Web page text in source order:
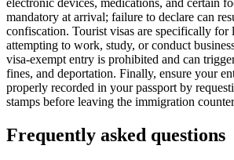
mandatory at arrival; failure to declare can
confiscation. Tourist visas are specifically for
attempting to work, study, or conduct
visa-exempt entry is prohibited and can
fines, and deportation. Finally, ensure your
properly recorded in your passport by
stamps before leaving the immigration
Frequently asked questions